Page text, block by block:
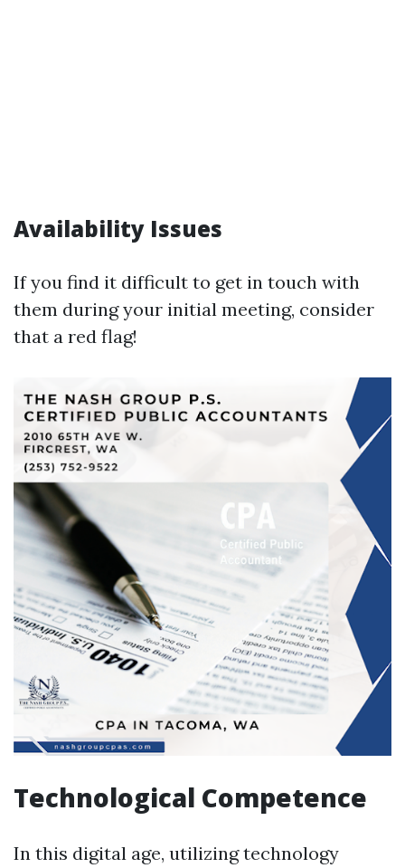
Availability Issues
If you find it difficult to get in touch with
them during your initial meeting, consider
that a red flag!
Technological Competence
In this digital age, utilizing technology